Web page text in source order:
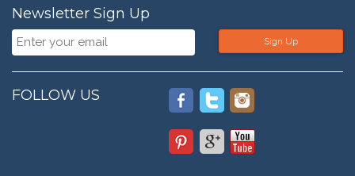
Newsletter Sign Up
Sign Up
FOLLOW US